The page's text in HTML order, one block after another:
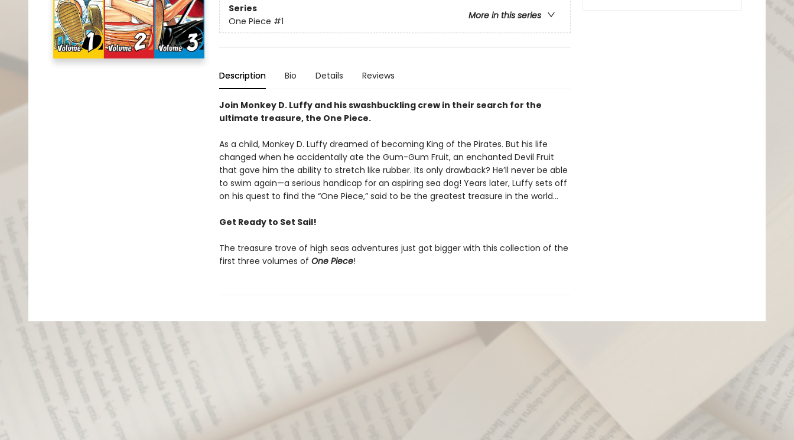
Series
More in this series
One Piece #1
Description Bio Details Reviews
Join Monkey D. Luffy and his swashbuckling crew in their search for the
ultimate treasure, the One Piece.
As a child, Monkey D. Luffy dreamed of becoming King of the Pirates. But his life
changed when he accidentally ate the Gum-Gum Fruit, an enchanted Devil Fruit
that gave him the ability to stretch like rubber. Its only drawback? He’ll never be able
to swim again—a serious handicap for an aspiring sea dog! Years later, Luffy sets off
on his quest to find the “One Piece,” said to be the greatest treasure in the world…
Get Ready to Set Sail!
The treasure trove of high seas adventures just got bigger with this collection of the
first three volumes of One Piece!